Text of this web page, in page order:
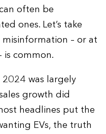
often be
ones. Let’s take
misinformation – or at
is common.
2024 was largely
growth did
headlines put the
EVs, the truth